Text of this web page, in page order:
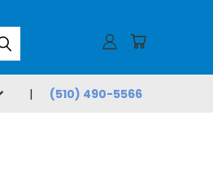
(510) 490-5566